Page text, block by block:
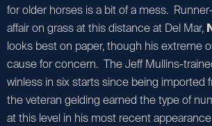
for older horses is a bit of a mess.
affair on grass at this distance at Del Mar,
looks best on paper, though his extreme
cause for concern. The Jeff Mullins-
winless in six starts since being imported
the veteran gelding earned the type of
at this level in his most recent